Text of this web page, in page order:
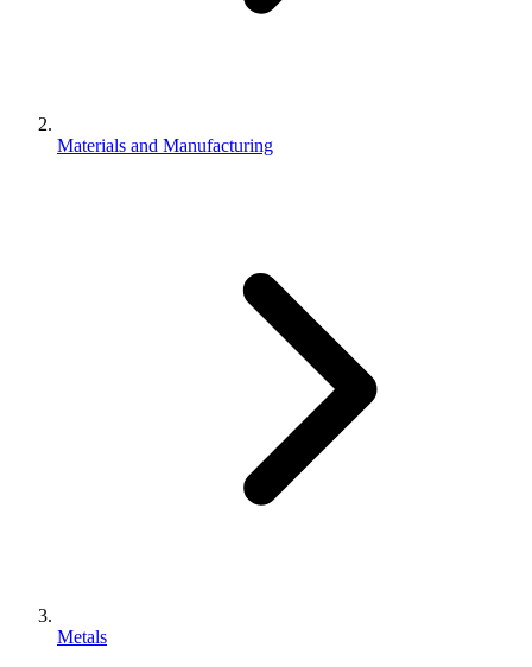
Materials and Manufacturing
Metals